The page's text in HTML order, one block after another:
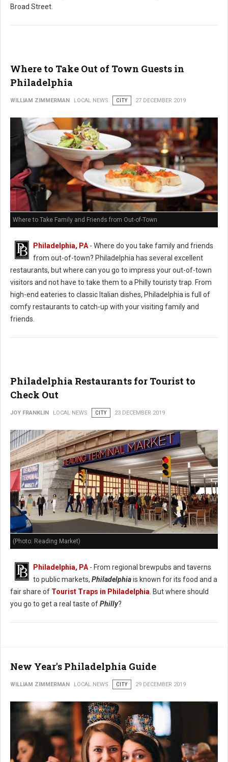
Broad Street.
Where to Take Out of Town Guests in
Philadelphia
WILLIAM ZIMMERMAN LOCAL NEWS CITY 27 DECEMBER 2019
Where to Take Family and Friends from Out-of-Town
Philadelphia, PA - Where do you take family and friends
from out-of-town? Philadelphia has several excellent
restaurants, but where can you go to impress your out-of-town
visitors and not have to take them to a Philly touristy trap. From
high-end eateries to classic Italian dishes, Philadelphia is full of
comfy restaurants to catch-up with your visiting family and
friends.
Philadelphia Restaurants for Tourist to
Check Out
JOY FRANKLIN LOCAL NEWS CITY 23 DECEMBER 2019
(Photo: Reading Market)
Philadelphia, PA - From regional brewpubs and taverns
to public markets, Philadelphiais known for its food and a
fair share of Tourist Traps in Philadelphia . But where should
you go to get a real taste ofPhilly?
New Year's Philadelphia Guide
WILLIAM ZIMMERMAN LOCAL NEWS CITY 29 DECEMBER 2019